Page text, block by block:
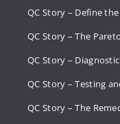
QC Story – Define
QC Story – The
QC Story –
QC Story – Testing
QC Story – The